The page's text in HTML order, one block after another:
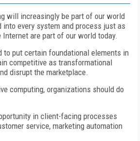
will increasingly be part of our world
into every system and process just as
Internet are part of our world today.
to put certain foundational elements in
competitive as transformational
disrupt the marketplace.
computing, organizations should do
in client-facing processes
service, marketing automation